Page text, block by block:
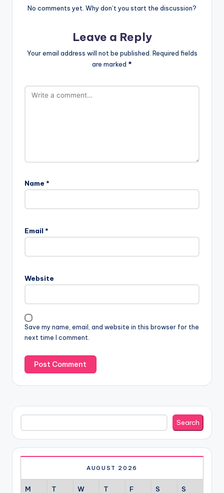
No comments yet. Why don’t you start the discussion?
Leave a Reply
Your email address will not be published. Required fields
are marked *
Name *
Email *
Website
Save my name, email, and website in this browser for the
next time I comment.
Search
Search
AUGUST 2026
M T W T F S S